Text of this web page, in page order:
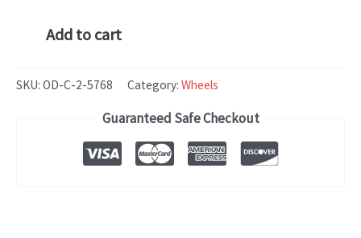
Hyundai
(2015-
Add to cart
SKU: OD-C-2-5768 Category: Wheels
Guaranteed Safe Checkout